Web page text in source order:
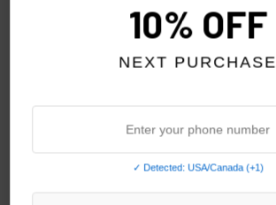
10% OFF
NEXT PURCHASE
✓ Detected: USA/Canada (+1)